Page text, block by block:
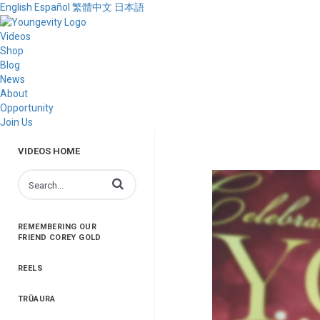
English Español 繁體中文 日本語
Videos
Shop
Blog
News
About
Opportunity
Join Us
VIDEOS HOME
Enter terms to search videos
REMEMBERING OUR
FRIEND COREY GOLD
REELS
TRŪAURA